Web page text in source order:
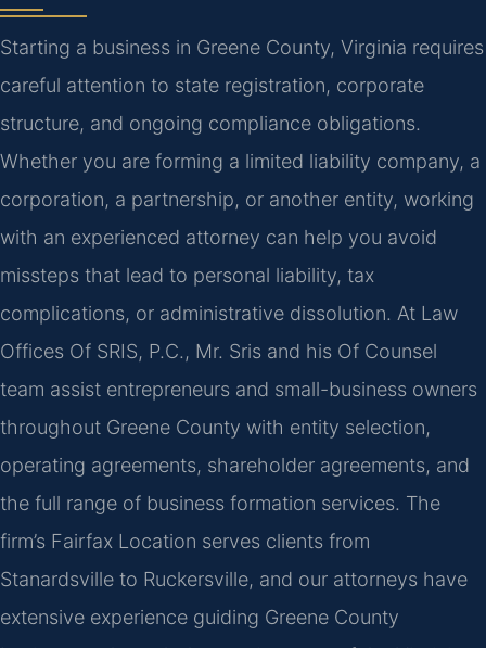
Starting a business in Greene County, Virginia requires
careful attention to state registration, corporate
structure, and ongoing compliance obligations.
Whether you are forming a limited liability company, a
corporation, a partnership, or another entity, working
with an experienced attorney can help you avoid
missteps that lead to personal liability, tax
complications, or administrative dissolution. At Law
Offices Of SRIS, P.C., Mr. Sris and his Of Counsel
team assist entrepreneurs and small-business owners
throughout Greene County with entity selection,
operating agreements, shareholder agreements, and
the full range of business formation services. The
firm’s Fairfax Location serves clients from
Stanardsville to Ruckersville, and our attorneys have
extensive experience guiding Greene County